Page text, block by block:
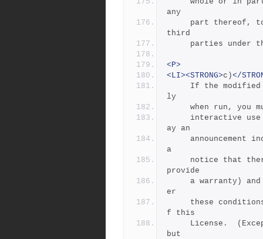
any
third
parties
<P>
<LI><STRONG>c)</
ly
when run,
ay an
a
provide
er
f this
but